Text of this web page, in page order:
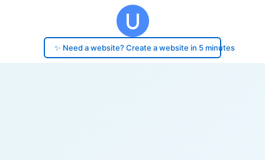
✨ Need a website? Create a website in 5 minutes